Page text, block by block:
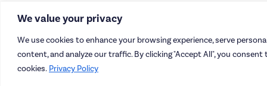
We value your privacy
We use cookies to enhance your browsing experience, serve
content, and analyze our traffic. By clicking "Accept All", you consent
cookies. Privacy Policy